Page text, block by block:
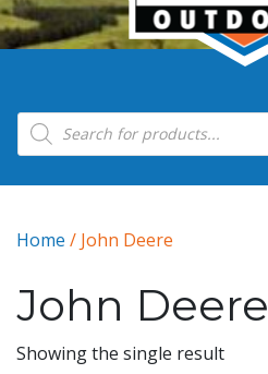
Products search
Home / John Deere
John Deere
Showing the single result